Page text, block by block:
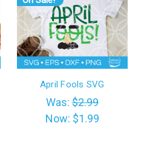
April Fools SVG
Was:$2.99
Now: $1.99